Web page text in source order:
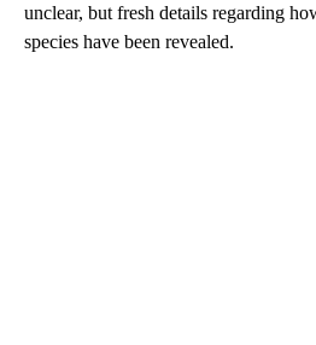
unclear, but fresh details regarding
species have been revealed.